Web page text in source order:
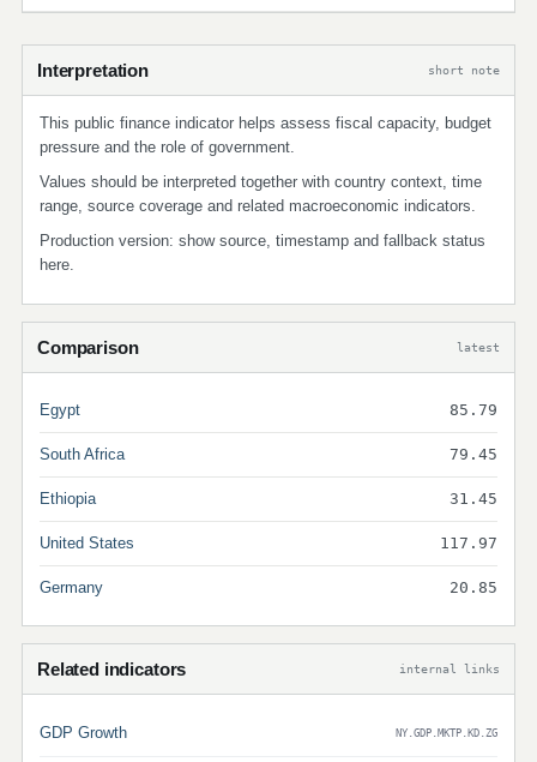
Interpretation short note
This public finance indicator helps assess fiscal capacity, budget
pressure and the role of government.
Values should be interpreted together with country context, time
range, source coverage and related macroeconomic indicators.
Production version: show source, timestamp and fallback status
here.
Comparison latest
Egypt 85.79
South Africa 79.45
Ethiopia 31.45
United States 117.97
Germany 20.85
Related indicators internal links
GDP Growth NY.GDP.MKTP.KD.ZG